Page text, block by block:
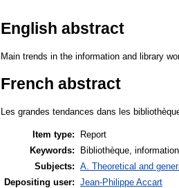
English abstract
Main trends in the information and library
French abstract
Les grandes tendances dans les
Item type:
Report
Keywords:
Bibliothèque,
Subjects: A. Theoretical and
Depositing user: Jean-Philippe Accart